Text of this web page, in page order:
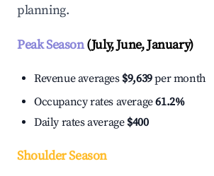
planning.
Peak Season(July, June, January)
Revenue averages $9,639per month
Occupancy rates average61.2%
Daily rates average $400
Shoulder Season